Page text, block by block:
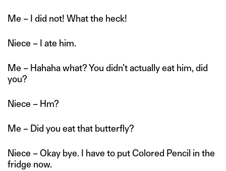
Me – I did not! What the heck!
Niece – I ate him.
Me – Hahaha what? You didn’t actually eat him, did
you?
Niece – Hm?
Me – Did you eat that butterfly?
Niece – Okay bye. I have to put Colored Pencil in the
fridge now.